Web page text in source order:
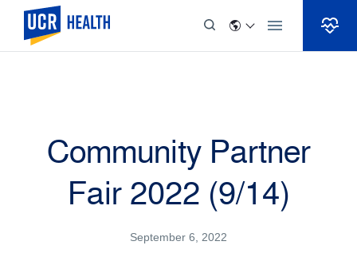
Community Partner
Fair 2022 (9/14)
September 6, 2022